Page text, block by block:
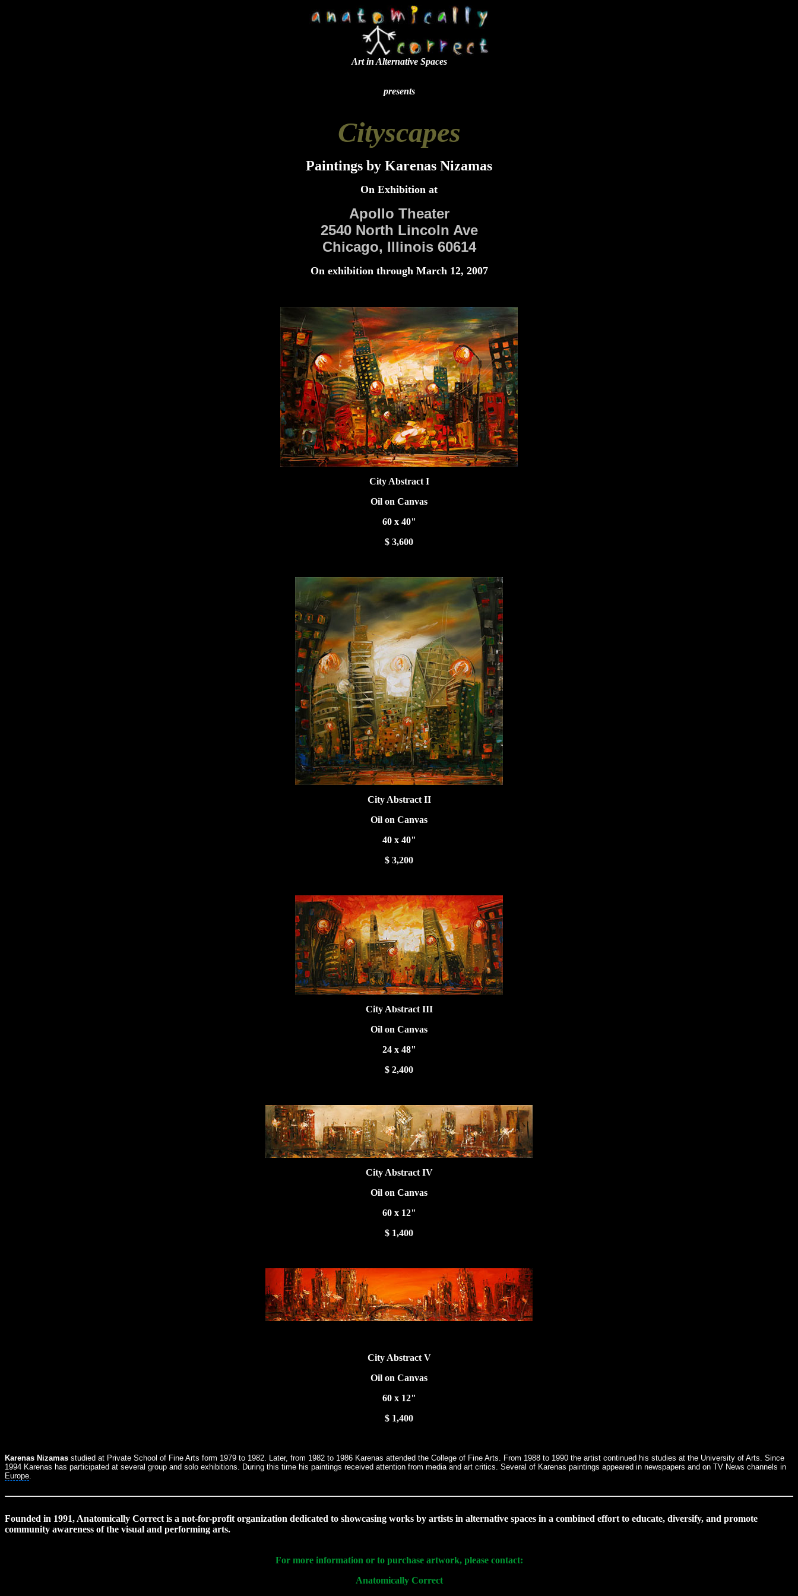
Art in Alternative Spaces
presents
Cityscapes
Paintings by Karenas Nizamas
On Exhibition at
Apollo Theater
2540 North Lincoln Ave
Chicago, Illinois 60614
On exhibition through March 12, 2007
City Abstract I
Oil on Canvas
60 x 40"
$ 3,600
City Abstract II
Oil on Canvas
40 x 40"
$ 3,200
City Abstract III
Oil on Canvas
24 x 48"
$ 2,400
City Abstract IV
Oil on Canvas
60 x 12"
$ 1,400
City Abstract V
Oil on Canvas
60 x 12"
$ 1,400
Karenas Nizamas studied at Private School of Fine Arts form 1979 to 1982. Later, from 1982 to 1986 Karenas attended the College of Fine Arts. From 1988 to 1990 the artist continued his studies at the University of Arts. Since
1994 Karenas has participated at several group and solo exhibitions. During this time his paintings received attention from media and art critics. Several of Karenas paintings appeared in newspapers and on TV News channels in
Europe.
Founded in 1991, Anatomically Correct is a not-for-profit organization dedicated to showcasing works by artists in alternative spaces in a combined effort to educate, diversify, and promote
community awareness of the visual and performing arts.
For more information or to purchase artwork, please contact:
Anatomically Correct